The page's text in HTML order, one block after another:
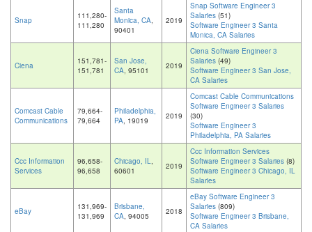
Snap
111,280-
111,280
Santa
Monica, CA,
90401
2019
Snap Software Engineer 3
Salaries (51)
Software Engineer 3 Santa
Monica, CA Salaries
Ciena
151,781-
151,781
San Jose,
CA, 95101 2019
Ciena Software Engineer 3
Salaries (49)
Software Engineer 3 San Jose,
CA Salaries
Comcast Cable
Communications
79,664-
79,664
Philadelphia,
PA, 19019 2019
Comcast Cable Communications
Software Engineer 3 Salaries
(30)
Software Engineer 3
Philadelphia, PA Salaries
Ccc Information
Services
96,658-
96,658
Chicago, IL,
60601
2019
Ccc Information Services
Software Engineer 3 Salaries (8)
Software Engineer 3 Chicago, IL
Salaries
eBay
131,969-
131,969
Brisbane,
CA, 94005 2018
eBay Software Engineer 3
Salaries (809)
Software Engineer 3 Brisbane,
CA Salaries